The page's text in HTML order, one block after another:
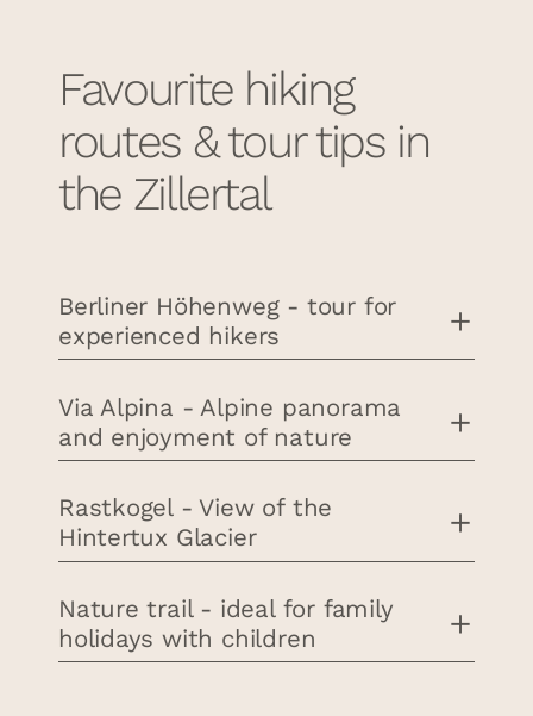
Favourite hiking
routes & tour tips in
the Zillertal
Berliner Höhenweg - tour for
experienced hikers
Via Alpina - Alpine panorama
and enjoyment of nature
Rastkogel - View of the
Hintertux Glacier
Nature trail - ideal for family
holidays with children